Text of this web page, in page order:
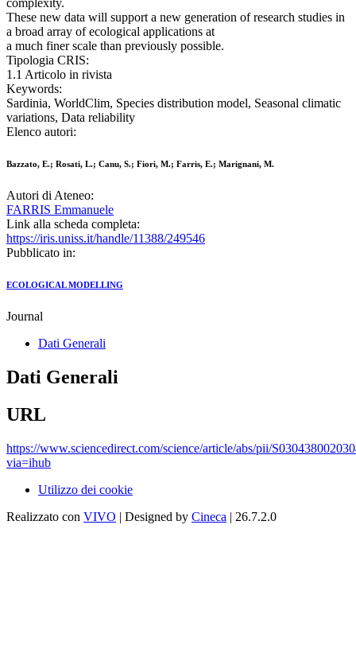
complexity.
These new data will support a new generation of research studies in
a broad array of ecological applications at
a much finer scale than previously possible.
Tipologia CRIS:
1.1 Articolo in rivista
Keywords:
Sardinia, WorldClim, Species distribution model, Seasonal climatic
variations, Data reliability
Elenco autori:
Bazzato, E.; Rosati, L.; Canu, S.; Fiori, M.; Farris, E.; Marignani, M.
Autori di Ateneo:
FARRIS Emmanuele
Link alla scheda completa:
https://iris.uniss.it/handle/11388/249546
Pubblicato in:
ECOLOGICAL MODELLING
Journal
Dati Generali
Dati Generali
URL
https://www.sciencedirect.com/science/article/abs/pii/
via=ihub
Utilizzo dei cookie
Realizzato con VIVO | Designed by Cineca | 26.7.2.0